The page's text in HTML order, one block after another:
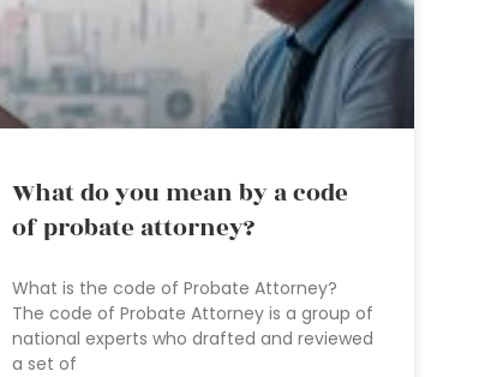
What do you mean by a code
of probate attorney?
What is the code of Probate Attorney?
The code of Probate Attorney is a group of
national experts who drafted and reviewed
a set of